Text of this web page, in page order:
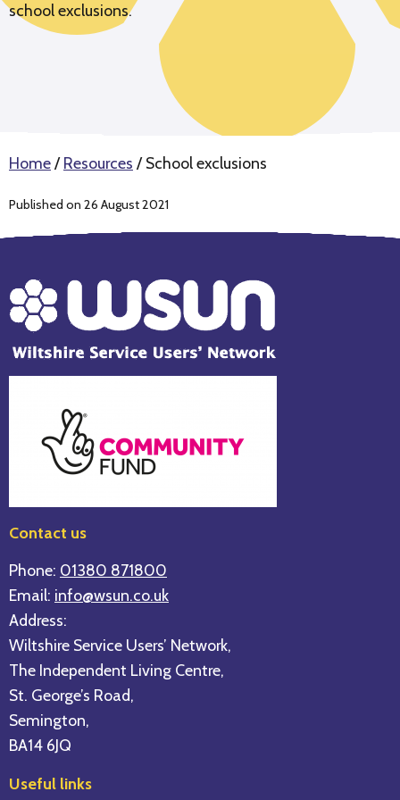
school exclusions.
Home/Resources /School exclusions
Published on 26 August 2021
Contact us
Phone: 01380 871800
Email: info@wsun.co.uk
Address:
Wiltshire Service Users’ Network,
The Independent Living Centre,
St. George’s Road,
Semington,
BA14 6JQ
Useful links